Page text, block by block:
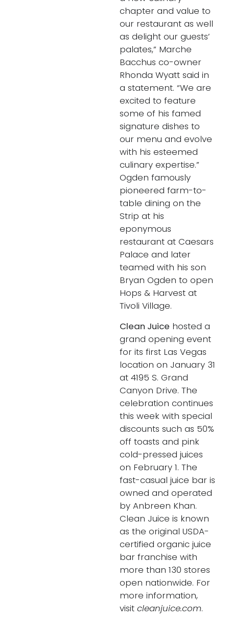
chapter and value to
our restaurant as well
as delight our guests’
palates,” Marche
Bacchus co-owner
Rhonda Wyatt said in
a statement. “We are
excited to feature
some of his famed
signature dishes to
our menu and evolve
with his esteemed
culinary expertise.”
Ogden famously
pioneered farm-to-
table dining on the
Strip at his
eponymous
restaurant at Caesars
Palace and later
teamed with his son
Bryan Ogden to open
Hops & Harvest at
Tivoli Village.
Clean Juice hosted a
grand opening event
for its first Las Vegas
location on January 31
at 4195 S. Grand
Canyon Drive. The
celebration continues
this week with special
discounts such as 50%
off toasts and pink
cold-pressed juices
on February 1. The
fast-casual juice bar is
owned and operated
by Anbreen Khan.
Clean Juice is known
as the original USDA-
certified organic juice
bar franchise with
more than 130 stores
open nationwide. For
more information,
visit cleanjuice.com.